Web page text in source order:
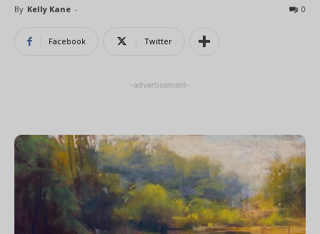
By Kelly Kane - 0
Facebook Twitter
-advertisement-